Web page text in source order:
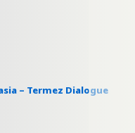
– Termez Dialogue